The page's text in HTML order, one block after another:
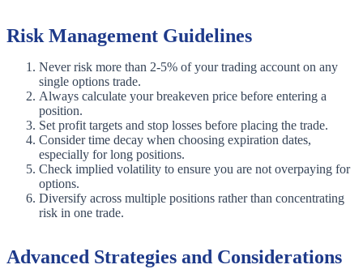
Risk Management Guidelines
Never risk more than 2-5% of your trading account on any
single options trade.
Always calculate your breakeven price before entering a
position.
Set profit targets and stop losses before placing the trade.
Consider time decay when choosing expiration dates,
especially for long positions.
Check implied volatility to ensure you are not overpaying for
options.
Diversify across multiple positions rather than concentrating
risk in one trade.
Advanced Strategies and Considerations